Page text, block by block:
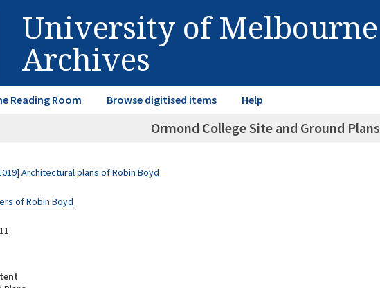
University of Melbourne
Archives
Reading Room Browse digitised items Help
Ormond College Site and Ground Plans
Architectural plans of Robin Boyd
of Robin Boyd